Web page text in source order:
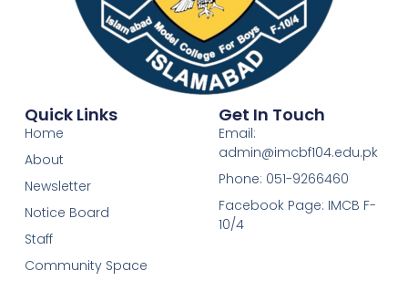
Quick Links
Home
About
Newsletter
Notice Board
Staff
Community Space
Get In Touch
Email:
admin@imcbf104.edu.pk
Phone: 051-9266460
Facebook Page: IMCB F-
10/4